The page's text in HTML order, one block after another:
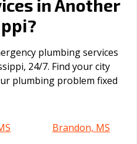
in Another
?
plumbing services
24/7. Find your city
plumbing problem fixed
Brandon, MS